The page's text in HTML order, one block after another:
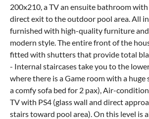
200x210, a TV an ensuite bathroom with
direct exit to the outdoor pool area. All
furnished with high-quality furniture
modern style. The entire front of the
fitted with shutters that provide total
- Internal staircases take you to the
where there is a Game room with a huge
a comfy sofa bed for 2 pax), Air-
TV with PS4 (glass wall and direct
stairs toward pool area). On this level is